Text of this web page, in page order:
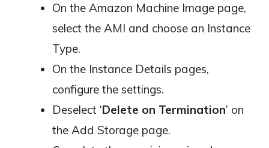
On the Amazon Machine Image page,
select the AMI and choose an Instance
Type.
On the Instance Details pages,
configure the settings.
Deselect ‘Delete on Termination’ on
the Add Storage page.